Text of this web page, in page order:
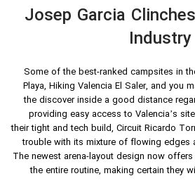
Josep Garcia
Some of the best-ranked campsites in
Playa, Hiking Valencia El Saler, and you
the discover inside a good distance
providing easy access to Valencia’s
their tight and tech build, Circuit Ricardo
trouble with its mixture of flowing edges
The newest arena-layout design now
the entire routine, making certain they